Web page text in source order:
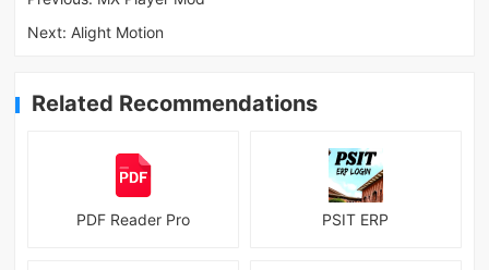
Next: Alight Motion
Related Recommendations
PDF Reader Pro PSIT ERP